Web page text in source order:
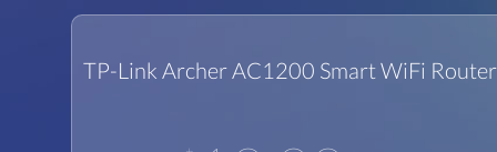
TP-Link Archer AC1200 Smart WiFi Router